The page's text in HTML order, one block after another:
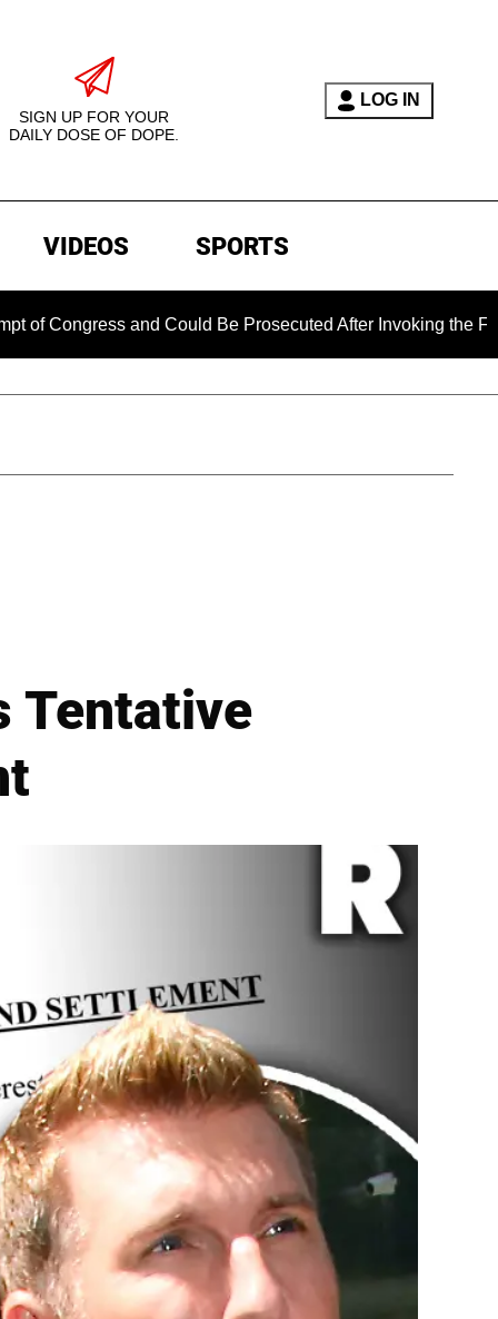
SIGN UP FOR YOUR
DAILY DOSE OF DOPE.
LOG IN
VIDEOS SPORTS
and Could Be Prosecuted After Invoking the Fifth
Tentative